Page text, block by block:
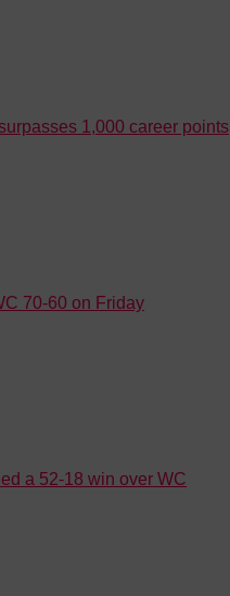
1,000 career points
70-60 on Friday
a 52-18 win over WC